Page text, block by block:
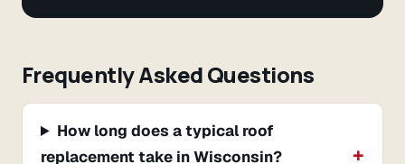
Frequently Asked Questions
How long does a typical roof
replacement take in Wisconsin?